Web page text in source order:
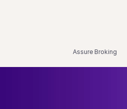
Assure Broking